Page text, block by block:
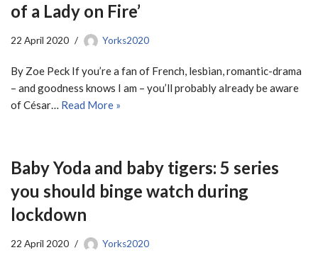
of a Lady on Fire’
22 April 2020 Yorks2020
By Zoe Peck If you’re a fan of French, lesbian, romantic-drama
– and goodness knows I am – you’ll probably already be aware
of César… Read More »
Baby Yoda and baby tigers: 5 series
you should binge watch during
lockdown
22 April 2020 Yorks2020